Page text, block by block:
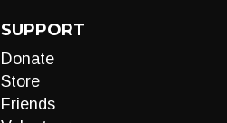
SUPPORT
Donate
Store
Friends